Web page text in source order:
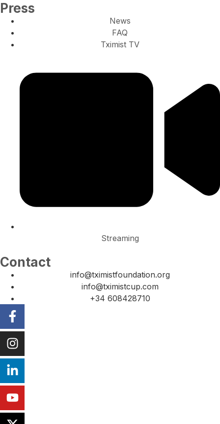
Press
News
FAQ
Tximist TV
Streaming
Contact
info@tximistfoundation.org
info@tximistcup.com
+34 608428710